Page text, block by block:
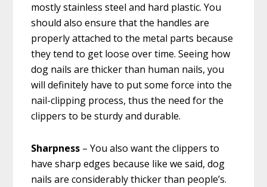
mostly stainless steel and hard plastic. You
should also ensure that the handles are
properly attached to the metal parts because
they tend to get loose over time. Seeing how
dog nails are thicker than human nails, you
will definitely have to put some force into the
nail-clipping process, thus the need for the
clippers to be sturdy and durable.
Sharpness – You also want the clippers to
have sharp edges because like we said, dog
nails are considerably thicker than people’s.